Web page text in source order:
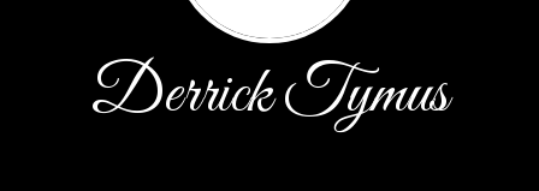
Derrick Tymus